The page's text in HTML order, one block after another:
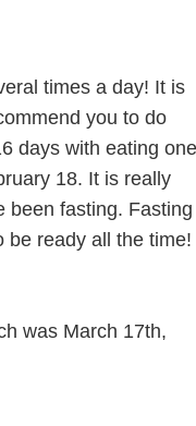
times a day! It is
you to do
days with eating one
18. It is really
been fasting. Fasting
be ready all the time!
was March 17th,